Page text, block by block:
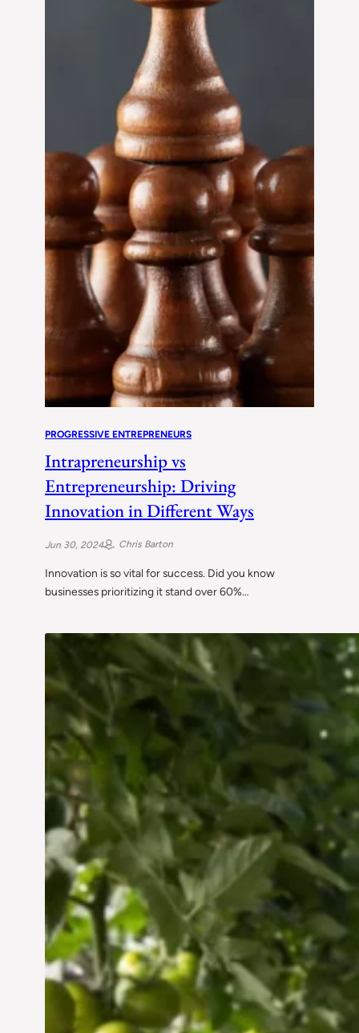
PROGRESSIVE ENTREPRENEURS
Intrapreneurship vs
Entrepreneurship: Driving
Innovation in Different Ways
Jun 30, 2024 Chris Barton
Innovation is so vital for success. Did you know
businesses prioritizing it stand over 60%…